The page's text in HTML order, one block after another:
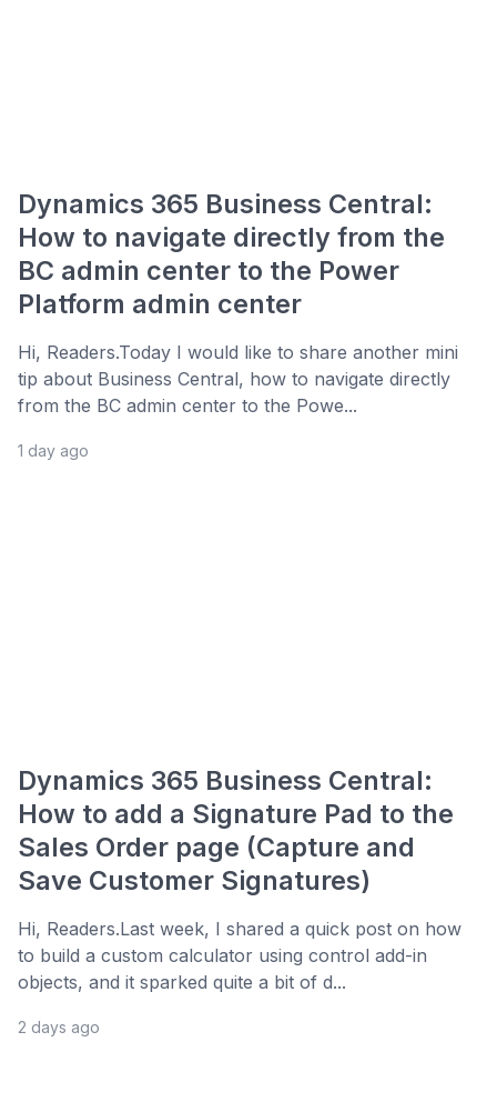
Dynamics 365 Business Central:
How to navigate directly from the
BC admin center to the Power
Platform admin center
Hi, Readers.Today I would like to share another mini
tip about Business Central, how to navigate directly
from the BC admin center to the Powe...
1 day ago
Dynamics 365 Business Central:
How to add a Signature Pad to the
Sales Order page (Capture and
Save Customer Signatures)
Hi, Readers.Last week, I shared a quick post on how
to build a custom calculator using control add-in
objects, and it sparked quite a bit of d...
2 days ago